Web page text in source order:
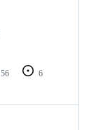
56
6